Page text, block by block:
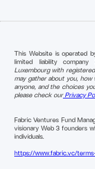
This Website is operated
limited liability company
Luxembourg with
may gather about you,
anyone, and the choices
please check ourPrivacy
Fabric Ventures Fund
visionary Web 3 founders
individuals.
https://www.fabric.vc/